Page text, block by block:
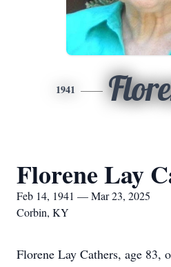
1941
Florene Lay
Feb 14, 1941 — Mar 23, 2025
Corbin, KY
Florene Lay Cathers, age 83,